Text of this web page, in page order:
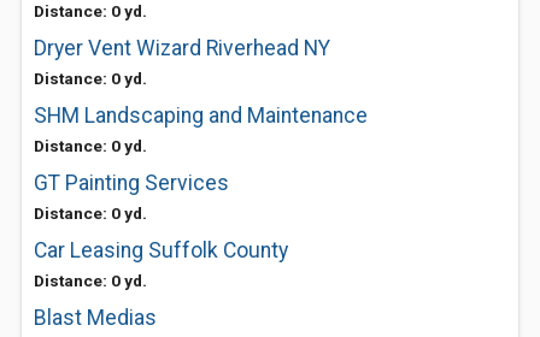
Distance: 0 yd.
Dryer Vent Wizard Riverhead NY
Distance: 0 yd.
SHM Landscaping and Maintenance
Distance: 0 yd.
GT Painting Services
Distance: 0 yd.
Car Leasing Suffolk County
Distance: 0 yd.
Blast Medias